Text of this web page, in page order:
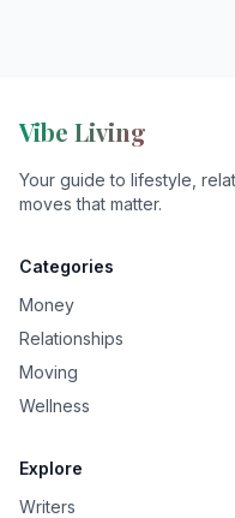
Vibe Living
Your guide to lifestyle,
moves that matter.
Categories
Money
Relationships
Moving
Wellness
Explore
Writers